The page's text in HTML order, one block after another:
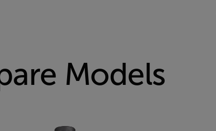
Models